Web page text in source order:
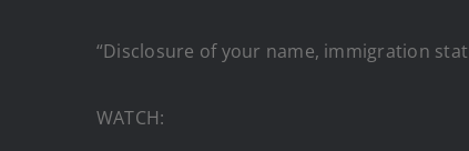
“Disclosure of your name, immigration
WATCH: